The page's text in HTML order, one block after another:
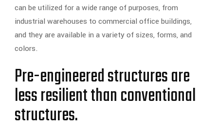
can be utilized for a wide range of purposes, from
industrial warehouses to commercial office buildings,
and they are available in a variety of sizes, forms, and
colors.
Pre-engineered structures are
less resilient than conventional
structures.